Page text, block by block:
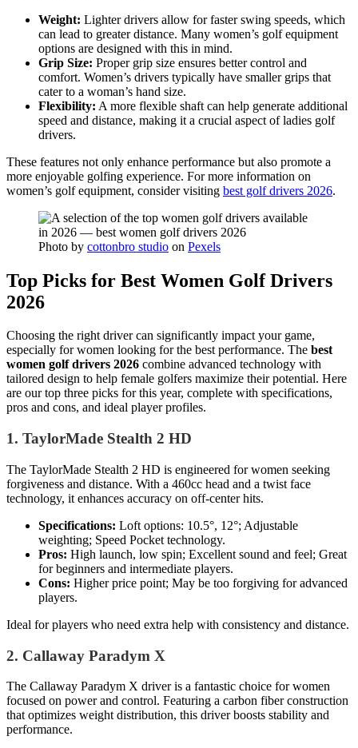
Weight: Lighter drivers allow for faster swing speeds, which
can lead to greater distance. Many women’s golf equipment
options are designed with this in mind.
Grip Size: Proper grip size ensures better control and
comfort. Women’s drivers typically have smaller grips that
cater to a woman’s hand size.
Flexibility: A more flexible shaft can help generate additional
speed and distance, making it a crucial aspect of ladies golf
drivers.
These features not only enhance performance but also promote a
more enjoyable golfing experience. For more information on
women’s golf equipment, consider visiting best golf drivers 2026.
Photo by cottonbro studio on Pexels
Top Picks for Best Women Golf Drivers
2026
Choosing the right driver can significantly impact your game,
especially for women looking for the best performance. The best
women golf drivers 2026 combine advanced technology with
tailored design to help female golfers maximize their potential. Here
are our top three picks for this year, complete with specifications,
pros and cons, and ideal player profiles.
1. TaylorMade Stealth 2 HD
The TaylorMade Stealth 2 HD is engineered for women seeking
forgiveness and distance. With a 460cc head and a twist face
technology, it enhances accuracy on off-center hits.
Specifications: Loft options: 10.5°, 12°; Adjustable
weighting; Speed Pocket technology.
Pros: High launch, low spin; Excellent sound and feel; Great
for beginners and intermediate players.
Cons: Higher price point; May be too forgiving for advanced
players.
Ideal for players who need extra help with consistency and distance.
2. Callaway Paradym X
The Callaway Paradym X driver is a fantastic choice for women
focused on power and control. Featuring a carbon fiber construction
that optimizes weight distribution, this driver boosts stability and
performance.